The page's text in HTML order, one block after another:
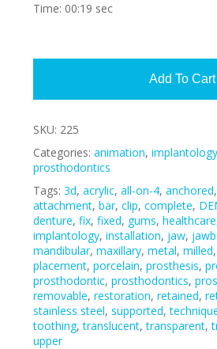
Time: 00:19 sec
Add To Cart
SKU: 225
Categories: animation, implantology
prosthodontics
Tags: 3d, acrylic, all-on-4, anchored,
attachment, bar, clip, complete,
denture, fix, fixed, gums, healthcare
implantology, installation, jaw,
mandibular, maxillary, metal, milled,
placement, porcelain, prosthesis,
prosthodontic, prosthodontics,
removable, restoration, retained,
stainless steel, supported,
toothing,translucent,transparent,
upper